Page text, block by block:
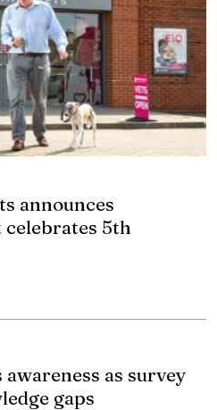
announces
5th
as survey
gaps